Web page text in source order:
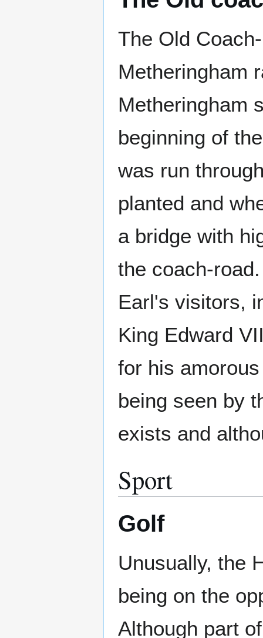
The Old
Metheringham
Metheringham
beginning of
was run
planted and
a bridge with
the coach-
Earl's visitors,
King Edward
for his
being seen by
exists and
Sport
Golf
Unusually, the
being on the
Although part